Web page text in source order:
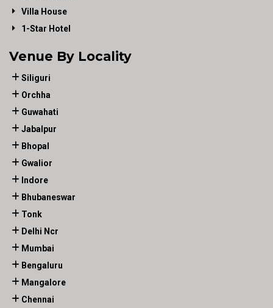
Villa House
1-Star Hotel
Venue By Locality
Siliguri
Orchha
Guwahati
Jabalpur
Bhopal
Gwalior
Indore
Bhubaneswar
Tonk
Delhi Ncr
Mumbai
Bengaluru
Mangalore
Chennai